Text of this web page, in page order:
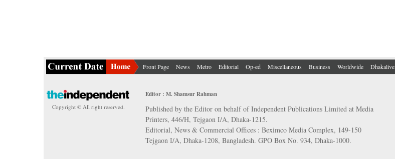
Front Page News Metro Editorial Op-ed Miscellaneous Business Worldwide Dhakalive
Copyright © All right reserved.
Editor : M. Shamsur Rahman
Published by the Editor on behalf of Independent Publications Limited at Media
Printers, 446/H, Tejgaon I/A, Dhaka-1215.
Editorial, News & Commercial Offices : Beximco Media Complex, 149-150
Tejgaon I/A, Dhaka-1208, Bangladesh. GPO Box No. 934, Dhaka-1000.